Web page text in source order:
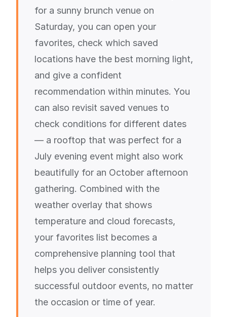
for a sunny brunch venue on
Saturday, you can open your
favorites, check which saved
locations have the best morning light,
and give a confident
recommendation within minutes. You
can also revisit saved venues to
check conditions for different dates
— a rooftop that was perfect for a
July evening event might also work
beautifully for an October afternoon
gathering. Combined with the
weather overlay that shows
temperature and cloud forecasts,
your favorites list becomes a
comprehensive planning tool that
helps you deliver consistently
successful outdoor events, no matter
the occasion or time of year.